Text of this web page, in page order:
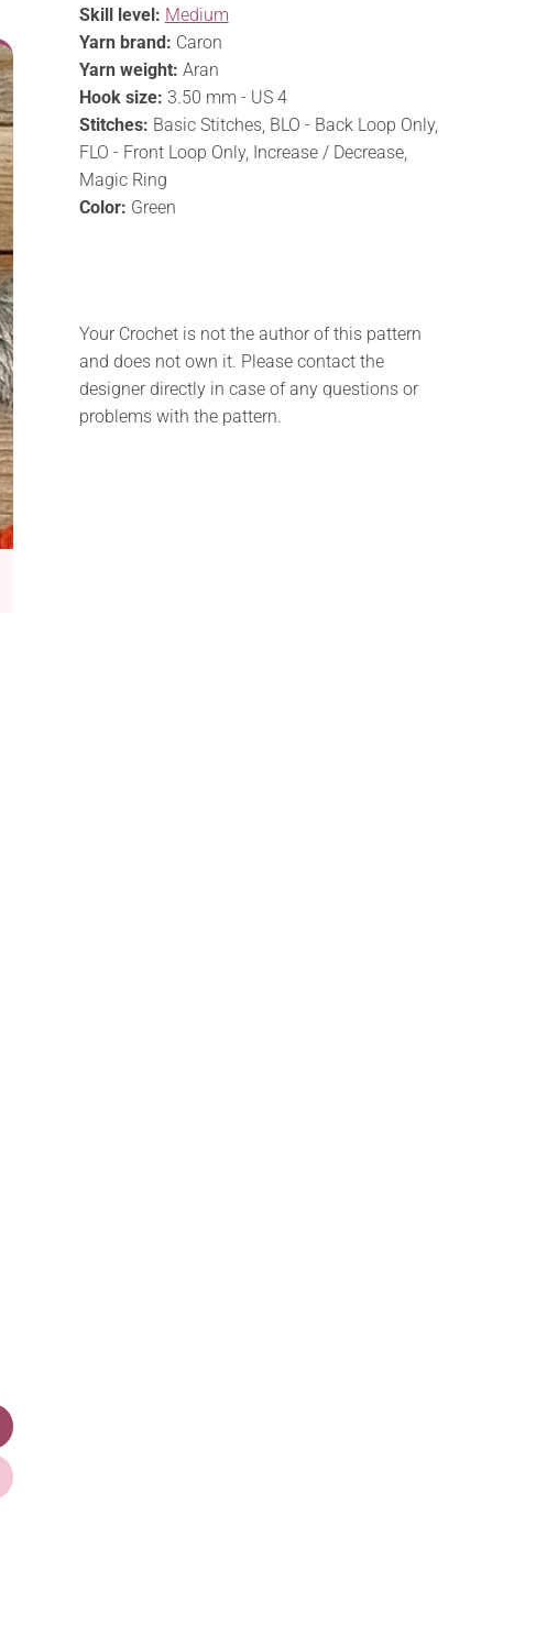
Skill level: Medium
Yarn brand: Caron
Yarn weight: Aran
Hook size: 3.50 mm - US 4
Stitches: Basic Stitches, BLO - Back Loop Only,
FLO - Front Loop Only, Increase / Decrease,
Magic Ring
Color: Green
Your Crochet is not the author of this pattern
and does not own it. Please contact the
designer directly in case of any questions or
problems with the pattern.